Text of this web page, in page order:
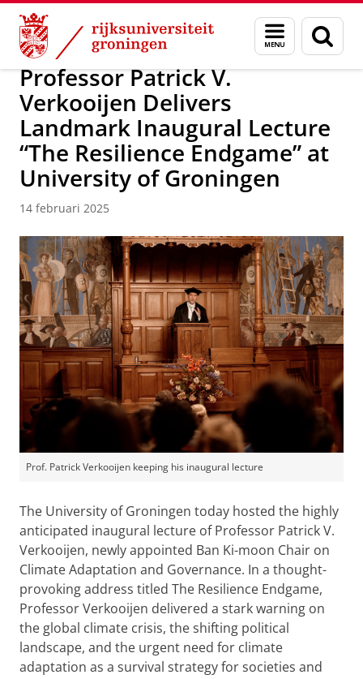
Skip
Content
Skip
Navigation
Menu
en
zoeken
Over ons Campus Fryslân
Professor Patrick V.
Verkooijen Delivers
Landmark Inaugural Lecture
“The Resilience Endgame” at
University of Groningen
14 februari 2025
Prof. Patrick Verkooijen keeping his inaugural lecture
The University of Groningen today hosted the highly
anticipated inaugural lecture of Professor Patrick V.
Verkooijen, newly appointed Ban Ki-moon Chair on
Climate Adaptation and Governance. In a thought-
provoking address titled The Resilience Endgame,
Professor Verkooijen delivered a stark warning on
the global climate crisis, the shifting political
landscape, and the urgent need for climate
adaptation as a survival strategy for societies and